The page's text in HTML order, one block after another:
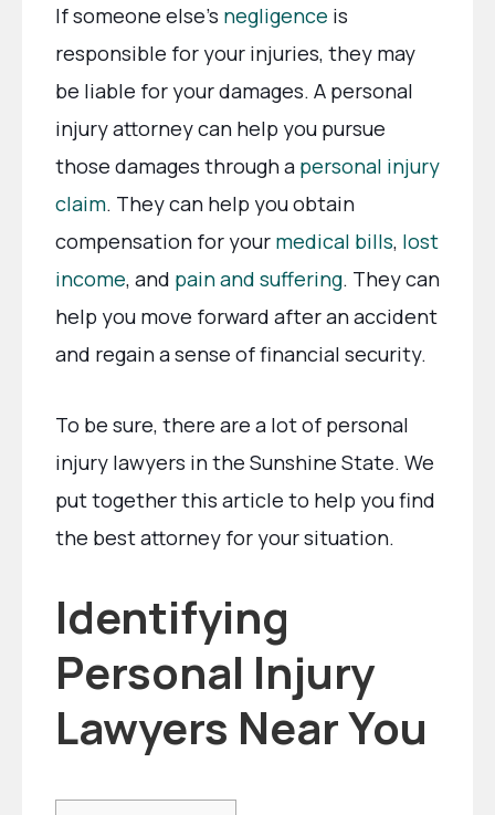
If someone else’s negligence is
responsible for your injuries, they may
be liable for your damages. A personal
injury attorney can help you pursue
those damages through a personal injury
claim. They can help you obtain
compensation for your medical bills, lost
income, and pain and suffering. They can
help you move forward after an accident
and regain a sense of financial security.
To be sure, there are a lot of personal
injury lawyers in the Sunshine State. We
put together this article to help you find
the best attorney for your situation.
Identifying
Personal Injury
Lawyers Near You